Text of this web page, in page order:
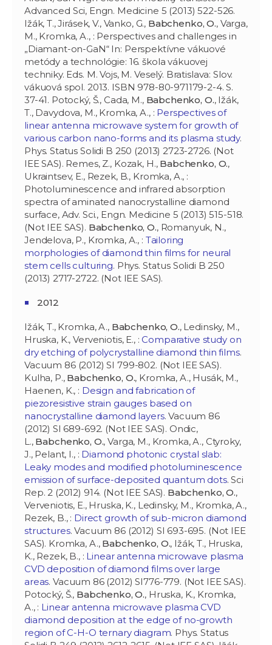
Advanced Sci, Engn. Medicine 5 (2013) 522-526.
Ižák, T., Jirásek, V., Vanko, G., Babchenko, O., Varga,
M., Kromka, A., : Perspectives and challenges in
„Diamant-on-GaN“ In: Perspektívne vákuové
metódy a technológie: 16. škola vákuovej
techniky. Eds. M. Vojs, M. Veselý. Bratislava: Slov.
vákuová spol. 2013. ISBN 978-80-971179-2-4. S.
37-41. Potocký, Š., Cada, M., Babchenko, O., Ižák,
T., Davydova, M., Kromka, A., : Perspectives of
linear antenna microwave system for growth of
various carbon nano-forms and its plasma study.
Phys. Status Solidi B 250 (2013) 2723-2726. (Not
IEE SAS). Remes, Z., Kozak, H., Babchenko, O.,
Ukraintsev, E., Rezek, B., Kromka, A., :
Photoluminescence and infrared absorption
spectra of aminated nanocrystalline diamond
surface, Adv. Sci., Engn. Medicine 5 (2013) 515-518.
(Not IEE SAS). Babchenko, O., Romanyuk, N.,
Jendelova, P., Kromka, A., : Tailoring
morphologies of diamond thin films for neural
stem cells culturing. Phys. Status Solidi B 250
(2013) 2717-2722. (Not IEE SAS).
2012
Ižák, T., Kromka, A., Babchenko, O., Ledinsky, M.,
Hruska, K., Verveniotis, E., : Comparative study on
dry etching of polycrystalline diamond thin films.
Vacuum 86 (2012) SI 799-802. (Not IEE SAS).
Kulha, P., Babchenko, O., Kromka, A., Husák, M.,
Haenen, K., : Design and fabrication of
piezoresistive strain gauges based on
nanocrystalline diamond layers. Vacuum 86
(2012) SI 689-692. (Not IEE SAS). Ondic,
L., Babchenko, O., Varga, M., Kromka, A., Ctyroky,
J., Pelant, I., : Diamond photonic crystal slab:
Leaky modes and modified photoluminescence
emission of surface-deposited quantum dots. Sci
Rep. 2 (2012) 914. (Not IEE SAS). Babchenko, O.,
Verveniotis, E., Hruska, K., Ledinsky, M., Kromka, A.,
Rezek, B., : Direct growth of sub-micron diamond
structures. Vacuum 86 (2012) SI 693-695. (Not IEE
SAS). Kromka, A., Babchenko, O., Ižák, T., Hruska,
K., Rezek, B., : Linear antenna microwave plasma
CVD deposition of diamond films over large
areas. Vacuum 86 (2012) SI776-779. (Not IEE SAS).
Potocký, Š., Babchenko, O., Hruska, K., Kromka,
A., : Linear antenna microwave plasma CVD
diamond deposition at the edge of no-growth
region of C-H-O ternary diagram. Phys. Status